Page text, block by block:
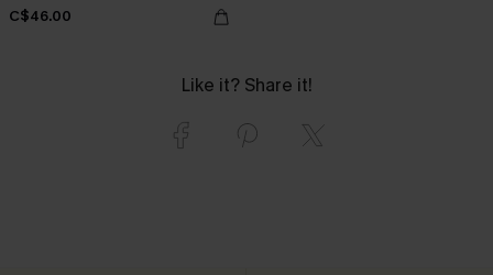
C$46.00
Like it? Share it!